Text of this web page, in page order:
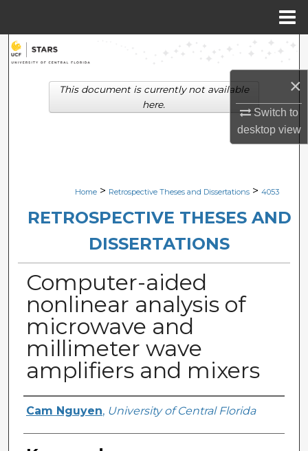
×
Switch to
desktopview
Search
Browse Collections
Digital Commons Network™
Home > Retrospective Theses and Dissertations > 4053
RETROSPECTIVE THESES AND
DISSERTATIONS
Computer-aided
nonlinear analysis of
microwave and
millimeter wave
amplifiers and mixers
Author
Cam Nguyen, University of Central Florida
This document is currently not available
here.